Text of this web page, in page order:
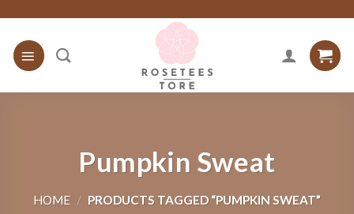
content
Pumpkin Sweat
HOME / PRODUCTS TAGGED “PUMPKIN SWEAT”